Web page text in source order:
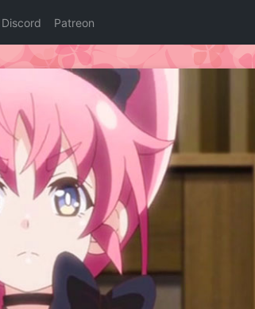
Discord Patreon